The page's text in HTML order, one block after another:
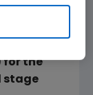
for the
stage